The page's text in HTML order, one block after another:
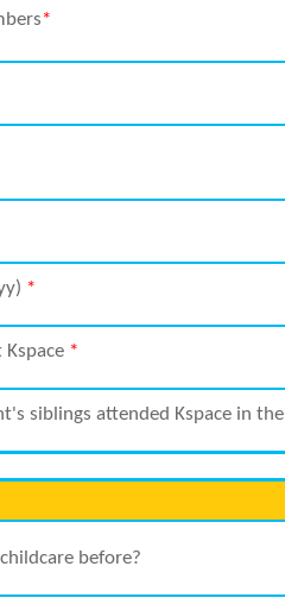
*
*
Kspace *
siblings attended Kspace in the
before?